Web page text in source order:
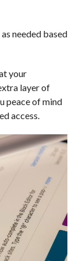
needed based
your
layer of
peace of mind
access.